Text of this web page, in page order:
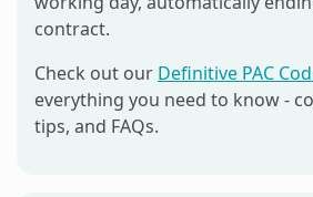
contract.
Check out our Definitive PAC
everything you need to know -
tips, and FAQs.